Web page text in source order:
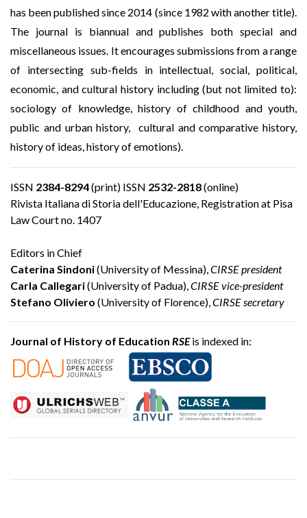
has been published since 2014 (since 1982 with another title).
The journal is biannual and publishes both special and
miscellaneous issues. It encourages submissions from a range
of intersecting sub-fields in intellectual, social, political,
economic, and cultural history including (but not limited to):
sociology of knowledge, history of childhood and youth,
public and urban history, cultural and comparative history,
history of ideas, history of emotions).
ISSN 2384-8294(print) ISSN 2532-2818(online)
Rivista Italiana di Storia dell'Educazione, Registration at Pisa
Law Court no. 1407
Editors in Chief
Caterina Sindoni(University of Messina), CIRSE president
Carla Callegari(University of Padua), CIRSE vice-president
Stefano Oliviero (University of Florence), CIRSE secretary
Journal of History of Education RSEis indexed in: